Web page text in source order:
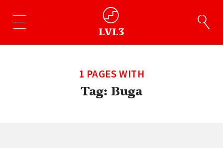
1 PAGES WITH
Tag:Buga